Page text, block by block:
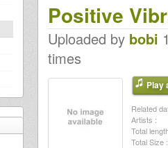
Positive
Uploaded by bobi
times
Play
Related
Artists :
Total
Total Size :